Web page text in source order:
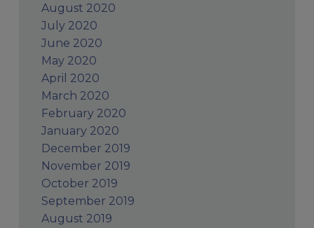
August 2020
July 2020
June 2020
May 2020
April 2020
March 2020
February 2020
January 2020
December 2019
November 2019
October 2019
September 2019
August 2019